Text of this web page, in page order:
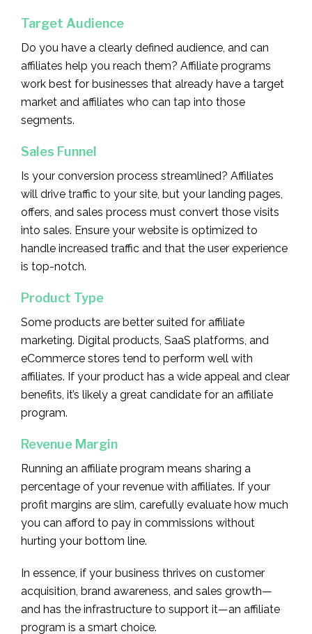
Target Audience
Do you have a clearly defined audience, and can
affiliates help you reach them? Affiliate programs
work best for businesses that already have a target
market and affiliates who can tap into those
segments.
Sales Funnel
Is your conversion process streamlined? Affiliates
will drive traffic to your site, but your landing pages,
offers, and sales process must convert those visits
into sales. Ensure your website is optimized to
handle increased traffic and that the user experience
is top-notch.
Product Type
Some products are better suited for affiliate
marketing. Digital products, SaaS platforms, and
eCommerce stores tend to perform well with
affiliates. If your product has a wide appeal and clear
benefits, it’s likely a great candidate for an affiliate
program.
Revenue Margin
Running an affiliate program means sharing a
percentage of your revenue with affiliates. If your
profit margins are slim, carefully evaluate how much
you can afford to pay in commissions without
hurting your bottom line.
In essence, if your business thrives on customer
acquisition, brand awareness, and sales growth—
and has the infrastructure to support it—an affiliate
program is a smart choice.